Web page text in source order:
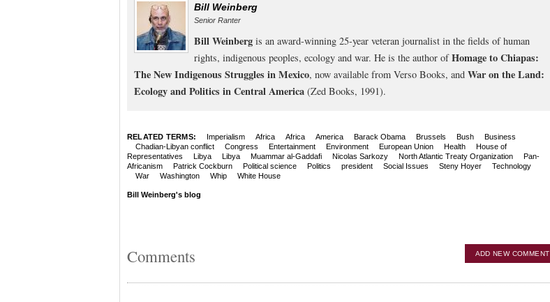
Bill Weinberg
Senior Ranter
Bill Weinberg is an award-winning 25-year veteran journalist in the fields of human
rights, indigenous peoples, ecology and war. He is the author ofHomage to Chiapas:
The New Indigenous Struggles in Mexico, now available from Verso Books, and War on the Land:
Ecology and Politics in Central America (Zed Books, 1991).
RELATED TERMS: Imperialism Africa Africa America Barack Obama Brussels Bush
Business
Chadian-Libyan conflict
Congress Entertainment Environment European Union Health
House of
Representatives
Libya Libya Muammar al-Gaddafi Nicolas Sarkozy North Atlantic Treaty Organization
Pan-
Africanism
Patrick Cockburn Political science Politics president Social Issues Steny Hoyer
Technology
War
Washington Whip White House
Bill Weinberg's blog
Comments ADD NEW COMMENT